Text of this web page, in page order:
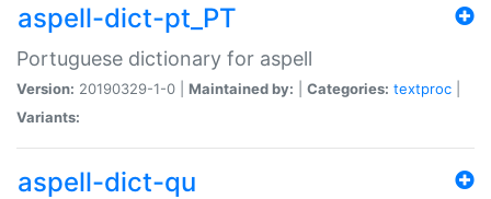
aspell-dict-pt_PT
Portuguese dictionary for aspell
Version: 20190329-1-0 | Maintained by: Categories: textproc
Variants:
aspell-dict-qu